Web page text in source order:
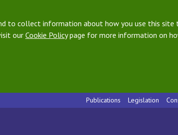
to collect information about how you use this
our Cookie Policypage for more information on
Publications Legislation